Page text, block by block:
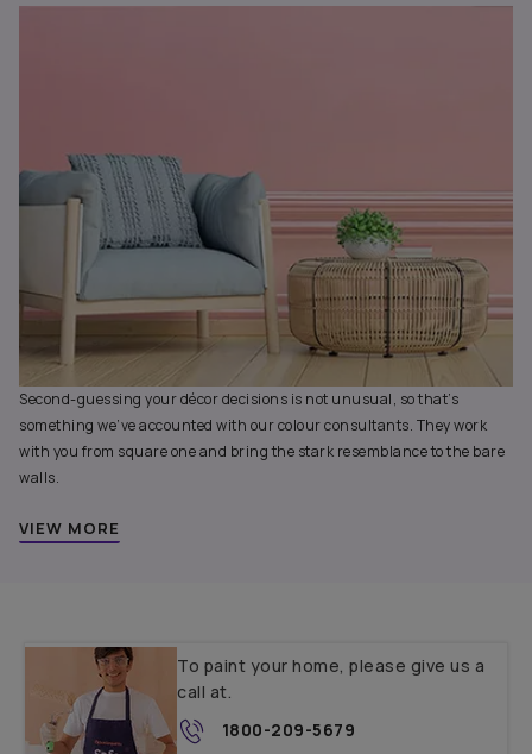
Second-guessing your décor decisions is not unusual, so that’s
something we’ve accounted with our colour consultants. They work
with you from square one and bring the stark resemblance to the bare
walls.
VIEW MORE
To paint your home, please give us a
call at.
1800-209-5679